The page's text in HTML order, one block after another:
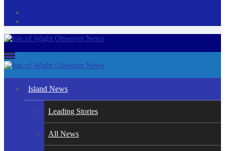
Island News
Leading Stories
All News